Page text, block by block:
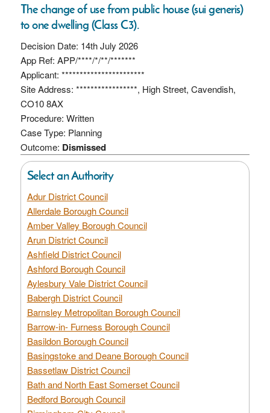
The change of use from public house (sui generis)
to one dwelling (Class C3).
Decision Date: 14th July 2026
App Ref: APP/****/*/**/*******
Applicant: ***********************
Site Address: *****************, High Street, Cavendish,
CO10 8AX
Procedure: Written
Case Type: Planning
Outcome: Dismissed
Select an Authority
Adur District Council
Allerdale Borough Council
Amber Valley Borough Council
Arun District Council
Ashfield District Council
Ashford Borough Council
Aylesbury Vale District Council
Babergh District Council
Barnsley Metropolitan Borough Council
Barrow-in- Furness Borough Council
Basildon Borough Council
Basingstoke and Deane Borough Council
Bassetlaw District Council
Bath and North East Somerset Council
Bedford Borough Council